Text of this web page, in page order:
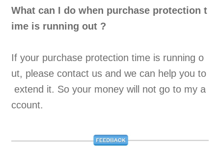
What can I do when purchase protection t
ime is running out ?
If your purchase protection time is running o
ut, please contact us and we can help you to
extend it. So your money will not go to my a
ccount.